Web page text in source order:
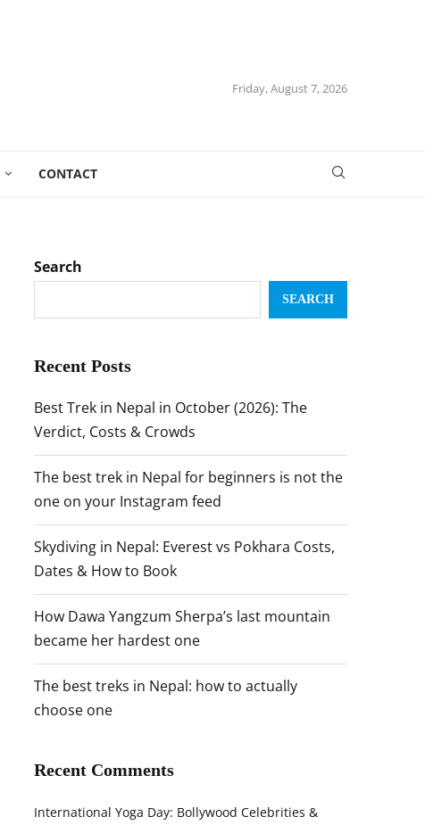
Friday, August 7, 2026
CONTACT
Search
SEARCH
Recent Posts
Best Trek in Nepal in October (2026): The
Verdict, Costs & Crowds
The best trek in Nepal for beginners is not the
one on your Instagram feed
Skydiving in Nepal: Everest vs Pokhara Costs,
Dates & How to Book
How Dawa Yangzum Sherpa’s last mountain
became her hardest one
The best treks in Nepal: how to actually
choose one
Recent Comments
International Yoga Day: Bollywood Celebrities &